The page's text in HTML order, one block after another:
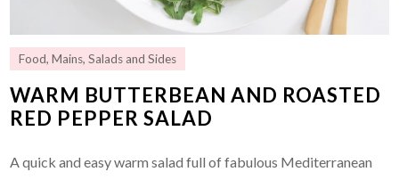
Food,Mains,Salads and Sides
WARM BUTTERBEAN AND ROASTED
RED PEPPER SALAD
A quick and easy warm salad full of fabulous Mediterranean